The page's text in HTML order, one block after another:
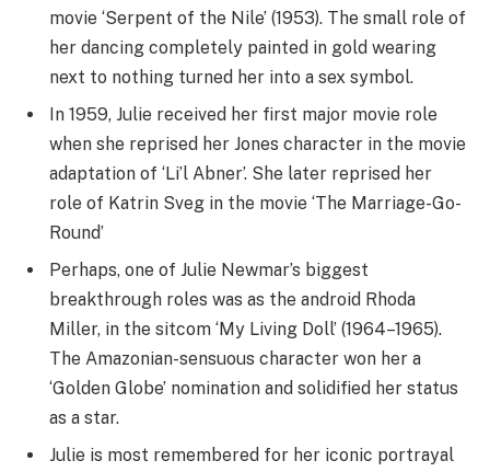
movie ‘Serpent of the Nile’ (1953). The small role of
her dancing completely painted in gold wearing
next to nothing turned her into a sex symbol.
In 1959, Julie received her first major movie role
when she reprised her Jones character in the movie
adaptation of ‘Li’l Abner’. She later reprised her
role of Katrin Sveg in the movie ‘The Marriage-Go-
Round’
Perhaps, one of Julie Newmar’s biggest
breakthrough roles was as the android Rhoda
Miller, in the sitcom ‘My Living Doll’ (1964–1965).
The Amazonian-sensuous character won her a
‘Golden Globe’ nomination and solidified her status
as a star.
Julie is most remembered for her iconic portrayal